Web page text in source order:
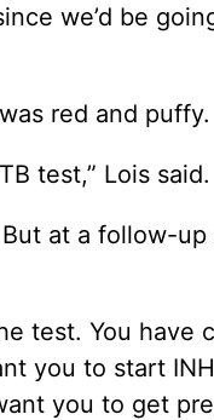
we’d be
red and
test,” Lois said.
at a follow-
test. You
you to start
you to get